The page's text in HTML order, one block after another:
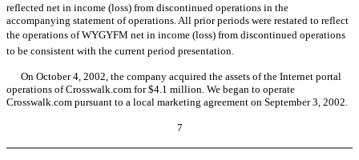
reflected net in income (loss) from discontinued operations in the
accompanying statement of operations. All prior periods were restated to reflect
the operations of WYGYFM net in income (loss) from discontinued operations
to be consistent with the current period presentation.
On October 4, 2002, the company acquired the assets of the Internet portal
operations of Crosswalk.com for $4.1 million. We began to operate
Crosswalk.com pursuant to a local marketing agreement on September 3, 2002.
7